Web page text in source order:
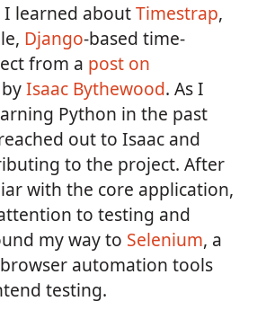
I learned aboutTimestrap,
Django-based time-
from a post on
Isaac Bythewood. As I
Python in the past
out to Isaac and
to the project. After
with the core application,
to testing and
my way to Selenium, a
automation tools
testing.